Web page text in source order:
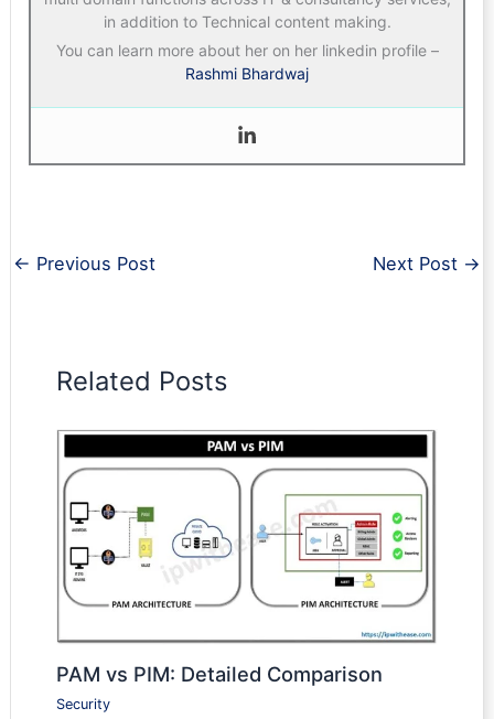
in addition to Technical content making.
You can learn more about her on her linkedin profile –
Rashmi Bhardwaj
← Previous Post Next Post →
Related Posts
PAM vs PIM: Detailed Comparison
Security